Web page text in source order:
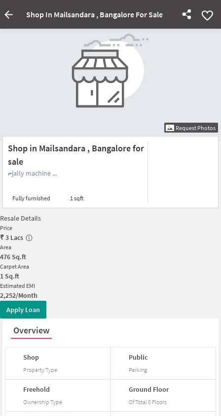
Shop In Mailsandara , Bangalore For Sale
Request Photos
Shop in Mailsandara , Bangalore for
sale
jally machine ...
Fully furnished 1 sqft
Resale Details
Price
₹3 Lacs
Area
476 Sq.ft
Carpet Area
1 Sq.ft
Estimated EMI
2,252/Month
Apply Loan
Overview
Shop
Property Type
Public
Parking
Freehold
Ownership Type
Ground Floor
Of Total 0 Floors